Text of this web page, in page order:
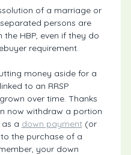
of a marriage or
persons are
HBP, even if they do
requirement.
money aside for a
to an RRSP
over time. Thanks
now withdraw a portion
a down payment (or
the purchase of a
your down